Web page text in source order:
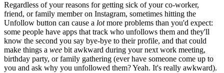
Regardless of your reasons for getting sick of your co-worker,
friend, or family member on Instagram, sometimes hitting the
Unfollow button can cause a lotmore problems than you'd expect:
some people have apps that track who unfollows them and they'll
know the second you say bye-bye to their profile, and that could
make things a wee bit awkward during your next work meeting,
birthday party, or family gathering (ever have someone come up to
you and ask why you unfollowed them? Yeah. It's really awkward).